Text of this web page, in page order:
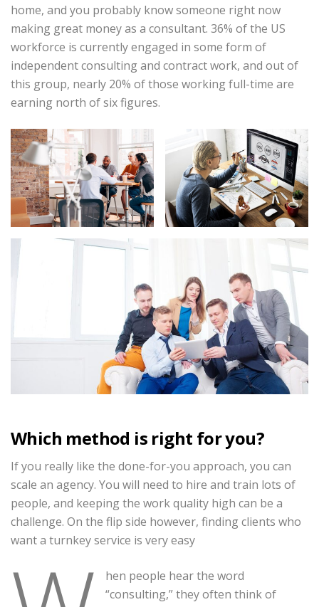
home, and you probably know someone right now
making great money as a consultant. 36% of the US
workforce is currently engaged in some form of
independent consulting and contract work, and out of
this group, nearly 20% of those working full-time are
earning north of six figures.
Which method is right for you?
If you really like the done-for-you approach, you can
scale an agency. You will need to hire and train lots of
people, and keeping the work quality high can be a
challenge. On the flip side however, finding clients who
want a turnkey service is very easy
hen people hear the word
“consulting,” they often think of